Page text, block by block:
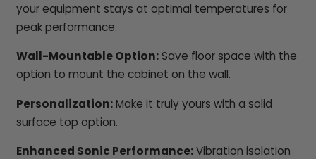
your equipment stays at optimal temperatures for
peak performance.
Wall-Mountable Option:Save floor space with the
option to mount the cabinet on the wall.
Personalization:Make it truly yours with a solid
surface top option.
Enhanced Sonic Performance:Vibration isolation